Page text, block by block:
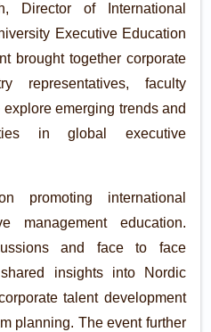
Director of International
Executive Education
brought together corporate
representatives, faculty
emerging trends and
in global executive
promoting international
management education.
and face to face
insights into Nordic
talent development
planning. The event further